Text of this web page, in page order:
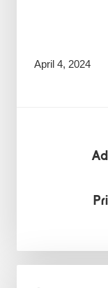
April 4, 2024